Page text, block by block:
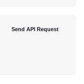
Send API Request